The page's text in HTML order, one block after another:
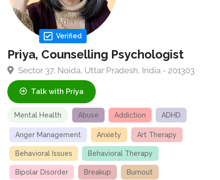
Verified
Priya, Counselling Psychologist
Sector 37, Noida, Uttar Pradesh, India - 201303
Talk with Priya
Mental Health Abuse Addiction ADHD
Anger Management Anxiety Art Therapy
Behavioral Issues Behavioral Therapy
Bipolar Disorder Breakup Burnout